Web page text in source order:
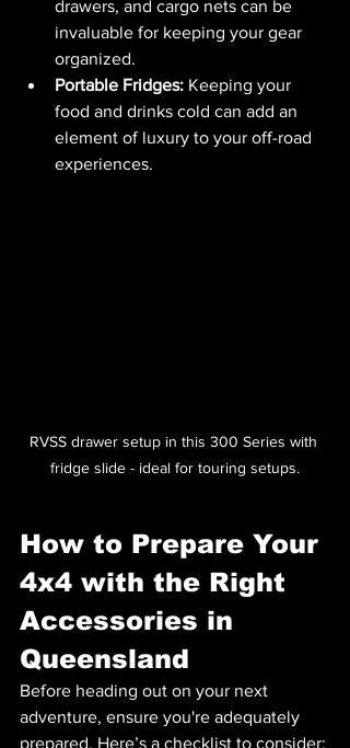
drawers, and cargo nets can be
invaluable for keeping your gear
organized.
Portable Fridges: Keeping your
food and drinks cold can add an
element of luxury to your off-road
experiences.
RVSS drawer setup in this 300 Series with
fridge slide - ideal for touring setups.
How to Prepare Your
4x4 with the Right
Accessories in
Queensland
Before heading out on your next
adventure, ensure you're adequately
prepared. Here’s a checklist to consider: